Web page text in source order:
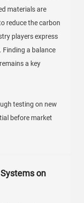
materials are
reduce the carbon
players express
Finding a balance
a key
testing on new
before market
on